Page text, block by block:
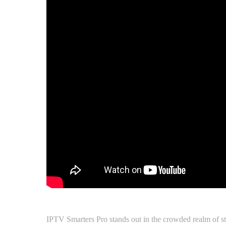
IPTV Smarters Pro stands out in the crowded realm of